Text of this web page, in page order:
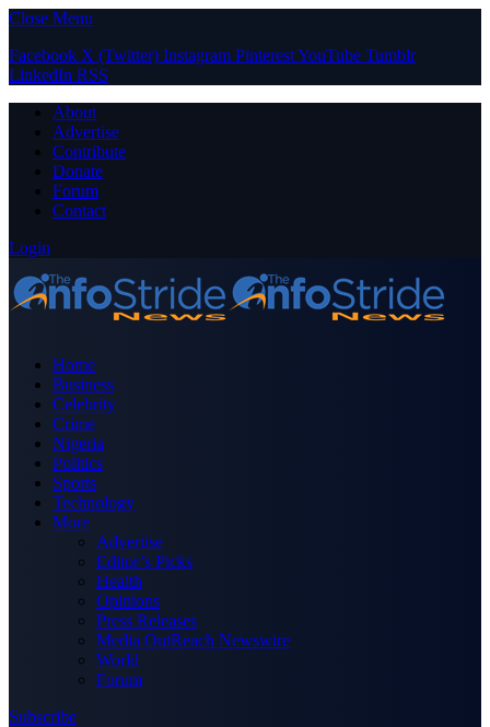
Close Menu
Facebook X (Twitter) Instagram PinterestYouTube Tumblr
LinkedIn RSS
About
Advertise
Contribute
Donate
Forum
Contact
Login
Home
Business
Celebrity
Crime
Nigeria
Politics
Sports
Technology
More
Advertise
Editor’s Picks
Health
Opinions
Press Releases
Media OutReach Newswire
World
Forum
Subscribe